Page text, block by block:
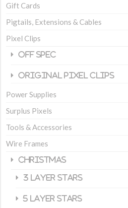
Gift Cards
Pigtails, Extensions & Cables
Pixel Clips
Off Spec
Original Pixel Clips
Power Supplies
Surplus Pixels
Tools & Accessories
Wire Frames
Christmas
3 Layer Stars
5 Layer Stars